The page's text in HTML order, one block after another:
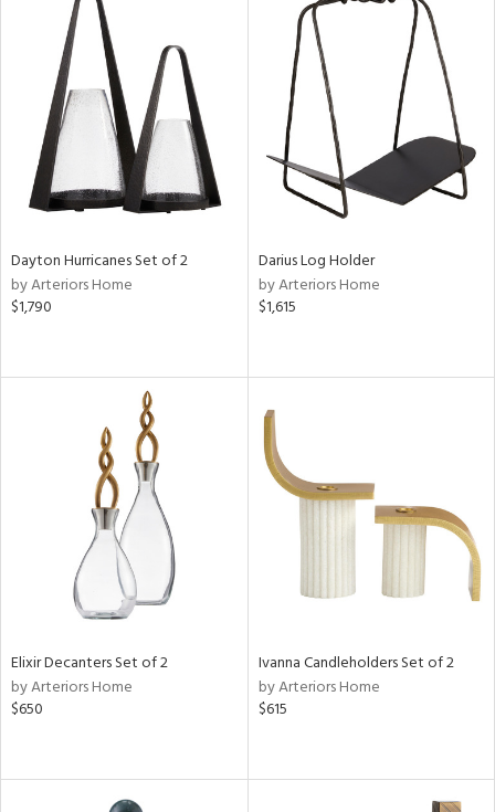
Dayton Hurricanes Set of 2
by Arteriors Home
$1,790
Darius Log Holder
by Arteriors Home
$1,615
Elixir Decanters Set of 2
by Arteriors Home
$650
Ivanna Candleholders Set of 2
by Arteriors Home
$615